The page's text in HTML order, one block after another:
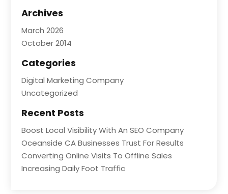
Archives
March 2026
October 2014
Categories
Digital Marketing Company
Uncategorized
Recent Posts
Boost Local Visibility With An SEO Company
Oceanside CA Businesses Trust For Results
Converting Online Visits To Offline Sales
Increasing Daily Foot Traffic